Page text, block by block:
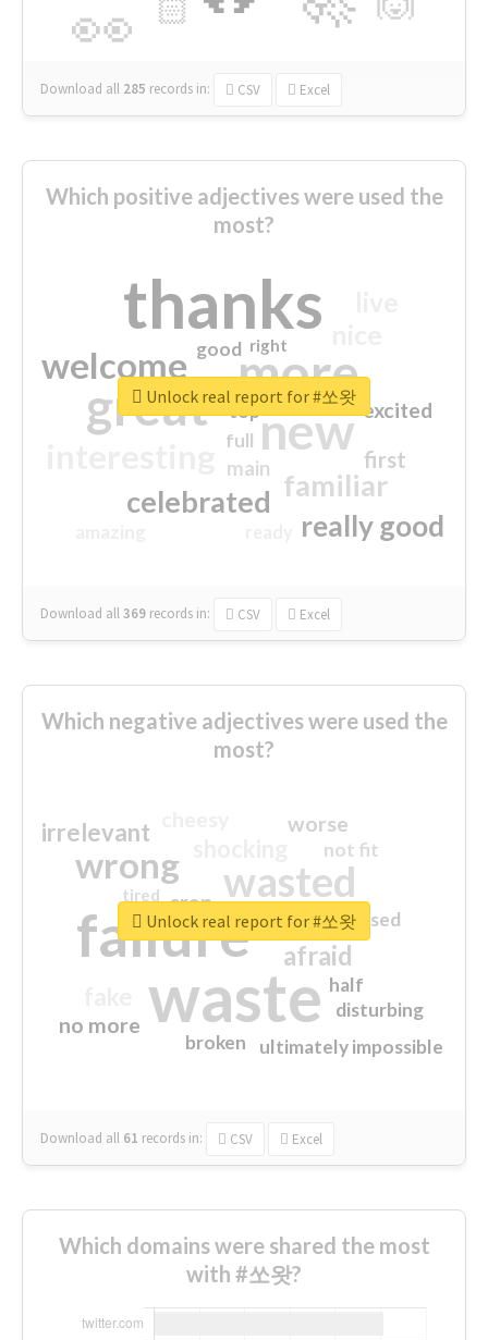
👀 🏻
Download all 285 records in: CSV Excel
Which positive adjectives were used the
most?
thanks
more
great new
welcome
familiar
celebrated
really good
first
excited
main
good
top
full
right
Download all369 records in: CSV Excel
Unlock real report for #쏘왓
Which negative adjectives were used the
most?
waste
failure
wasted
wrong
sorry
afraid
irrelevant worse
no more
crap
ultimately impossible
not fit
half
disturbing
closed
broken
tired
Download all 61 records in: CSV Excel
Unlock real report for #쏘왓
Which domains were shared the most
with #쏘왓?